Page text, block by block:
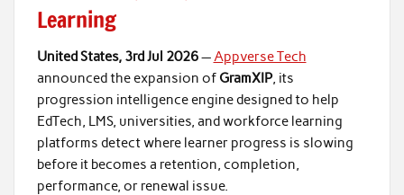
Learning
United States, 3rd Jul 2026—Appverse Tech
announced the expansion of GramXIP, its
progression intelligence engine designed to help
EdTech, LMS, universities, and workforce learning
platforms detect where learner progress is slowing
before it becomes a retention, completion,
performance, or renewal issue.